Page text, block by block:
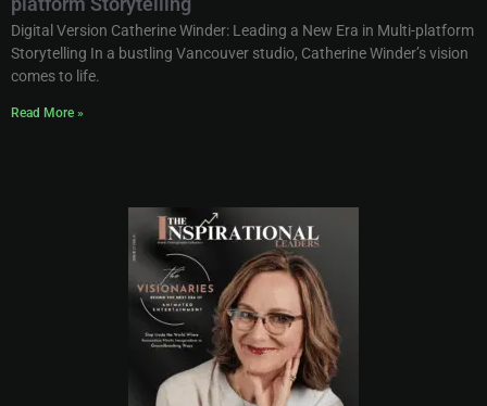
Digital Version Catherine Winder: Leading a New Era in Multi-platform
Storytelling In a bustling Vancouver studio, Catherine Winder’s vision
comes to life.
Read More »